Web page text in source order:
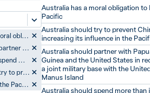
Australia has a moral obligation to help the Pacific
Australia should partner with Papua New Guinea and the United States in redeveloping a joint military base with the United States on Manus Island
Australia should spend more than it currently does on helping the Pacific
Australia should try to prevent China from increasing its influence in the Pacific
Australian aid to the Pacific has little impact on life in the Pacific
Australia has a moral obligation to
Pacific
Australia should try to prevent
increasing its influence in the
Australia should partner with
Guinea and the United States in
a joint military base with the
Manus Island
Australia should spend more than